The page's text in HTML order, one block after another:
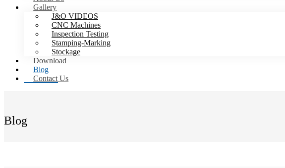
Gallery
J&O VIDEOS
CNC Machines
Inspection Testing
Stamping-Marking
Stockage
Download
Blog
Contact Us
Blog